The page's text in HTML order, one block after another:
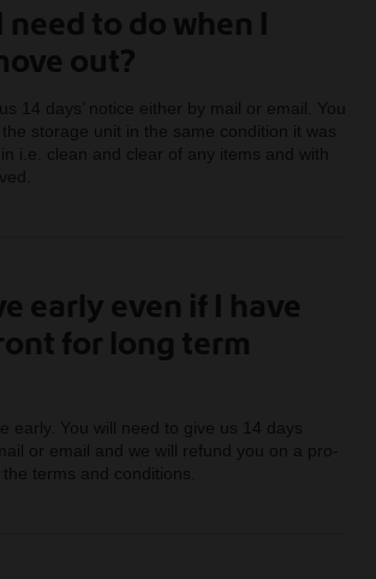
need to do when I
out?
14 days’ notice either by mail or email. You
storage unit in the same condition it was
i.e. clean and clear of any items and with
early even if I have
for long term
early. You will need to give us 14 days
or email and we will refund you on a pro-
terms and conditions.